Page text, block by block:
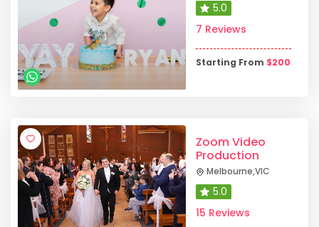
5.0
7 Reviews
Starting From $200
Zoom Video
Production
Melbourne,VIC
5.0
15 Reviews